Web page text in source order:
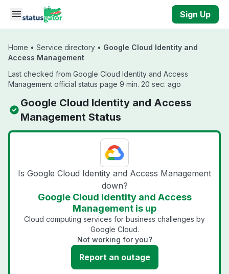
Skip to main content
Sign Up
Home • Service directory • Google Cloud Identity and
Access Management
Last checked from Google Cloud Identity and Access
Management official status page 9 min. 20 sec. ago
Google Cloud Identity and Access
Management Status
Is Google Cloud Identity and Access Management
down?
Google Cloud Identity and Access
Management is up
Cloud computing services for business challenges by
Google Cloud.
Not working for you?
Report an outage